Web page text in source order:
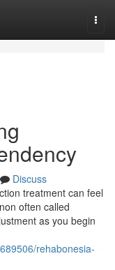
Discuss
treatment can feel
often called
as you begin
rehabonesia-